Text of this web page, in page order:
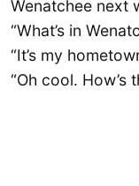
Wenatchee next
“What’s in
“It’s my
“Oh cool. How’s